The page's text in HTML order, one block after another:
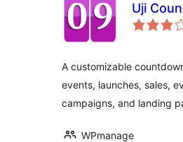
Uji
A customizable
events, launches, sales,
campaigns, and landing
WPmanage